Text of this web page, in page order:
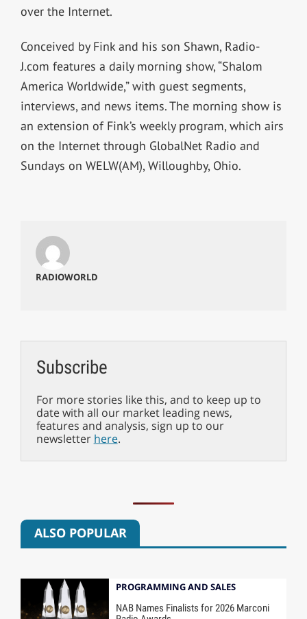
over the Internet.
Conceived by Fink and his son Shawn, Radio-
J.com features a daily morning show, “Shalom
America Worldwide,” with guest segments,
interviews, and news items. The morning show is
an extension of Fink’s weekly program, which airs
on the Internet through GlobalNet Radio and
Sundays on WELW(AM), Willoughby, Ohio.
RADIOWORLD
Subscribe
For more stories like this, and to keep up to
date with all our market leading news,
features and analysis, sign up to our
newsletter here.
ALSO POPULAR
PROGRAMMING AND SALES
NAB Names Finalists for 2026 Marconi